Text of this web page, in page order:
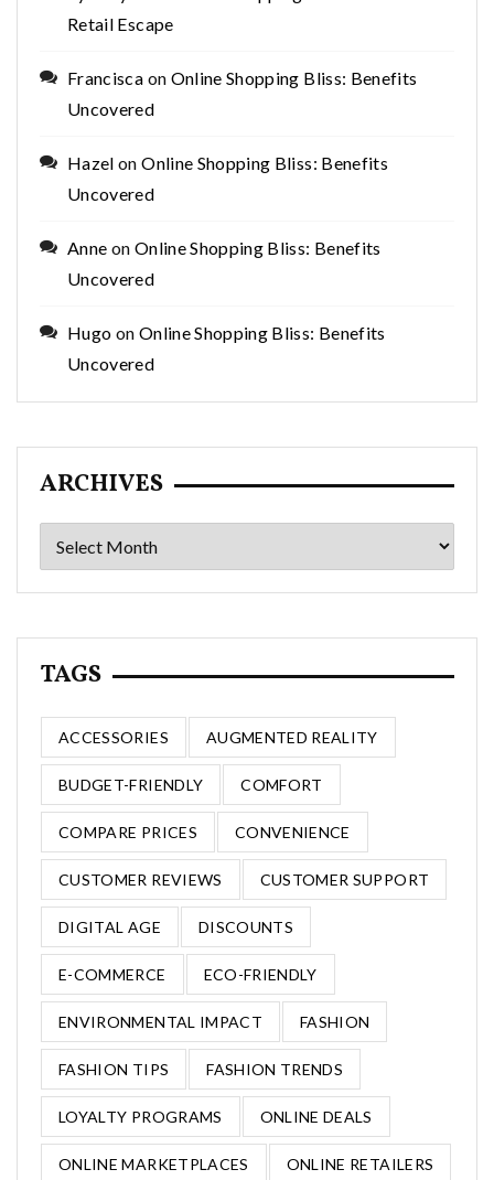
Retail Escape
Francisca on Online Shopping Bliss: Benefits
Uncovered
Hazel onOnline Shopping Bliss: Benefits
Uncovered
Anne on Online Shopping Bliss: Benefits
Uncovered
Hugo on Online Shopping Bliss: Benefits
Uncovered
ARCHIVES
Archives
TAGS
ACCESSORIES AUGMENTED REALITY
BUDGET-FRIENDLY COMFORT
COMPARE PRICES CONVENIENCE
CUSTOMER REVIEWS CUSTOMER SUPPORT
DIGITAL AGE DISCOUNTS
E-COMMERCE ECO-FRIENDLY
ENVIRONMENTAL IMPACT FASHION
FASHION TIPS FASHION TRENDS
LOYALTY PROGRAMS ONLINE DEALS
ONLINE MARKETPLACES ONLINE RETAILERS